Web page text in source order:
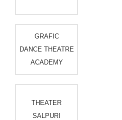
GRAFIC
DANCE THEATRE
ACADEMY
THEATER
SALPURI